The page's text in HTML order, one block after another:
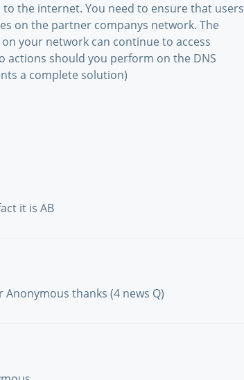
the internet. You need to ensure that users
on the partner companys network. The
your network can continue to access
actions should you perform on the DNS
a complete solution)
it is AB
thanks (4 news Q)